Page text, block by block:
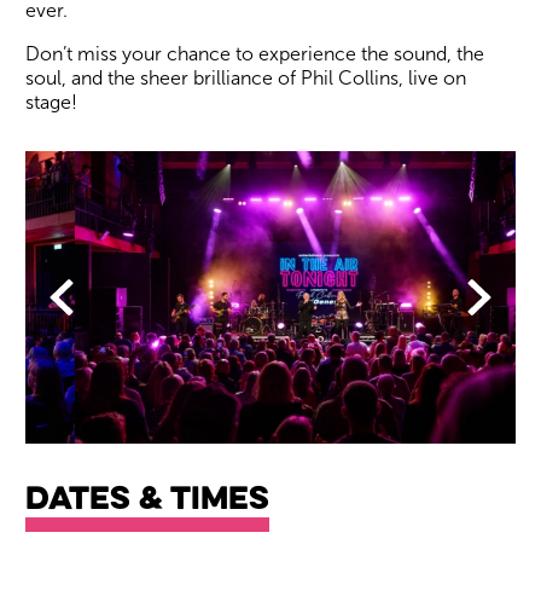
ever.
Don’t miss your chance to experience the sound, the
soul, and the sheer brilliance of Phil Collins, live on
stage!
Image gallery
Back
Dates & times